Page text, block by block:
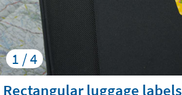
1 / 4
Rectangular luggage labels